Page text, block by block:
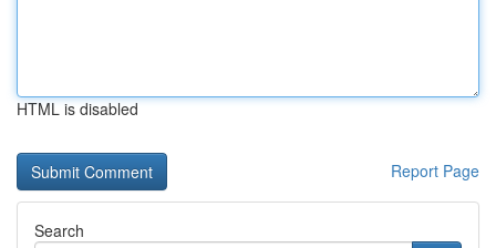
HTML is disabled
Report Page
Search